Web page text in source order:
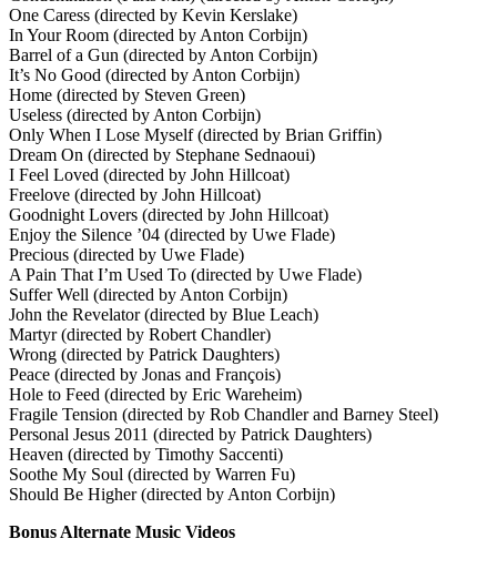
One Caress (directed by Kevin Kerslake)
In Your Room (directed by Anton Corbijn)
Barrel of a Gun (directed by Anton Corbijn)
It’s No Good (directed by Anton Corbijn)
Home (directed by Steven Green)
Useless (directed by Anton Corbijn)
Only When I Lose Myself (directed by Brian Griffin)
Dream On (directed by Stephane Sednaoui)
I Feel Loved (directed by John Hillcoat)
Freelove (directed by John Hillcoat)
Goodnight Lovers (directed by John Hillcoat)
Enjoy the Silence ’04 (directed by Uwe Flade)
Precious (directed by Uwe Flade)
A Pain That I’m Used To (directed by Uwe Flade)
Suffer Well (directed by Anton Corbijn)
John the Revelator (directed by Blue Leach)
Martyr (directed by Robert Chandler)
Wrong (directed by Patrick Daughters)
Peace (directed by Jonas and François)
Hole to Feed (directed by Eric Wareheim)
Fragile Tension (directed by Rob Chandler and Barney Steel)
Personal Jesus 2011 (directed by Patrick Daughters)
Heaven (directed by Timothy Saccenti)
Soothe My Soul (directed by Warren Fu)
Should Be Higher (directed by Anton Corbijn)
Bonus Alternate Music Videos